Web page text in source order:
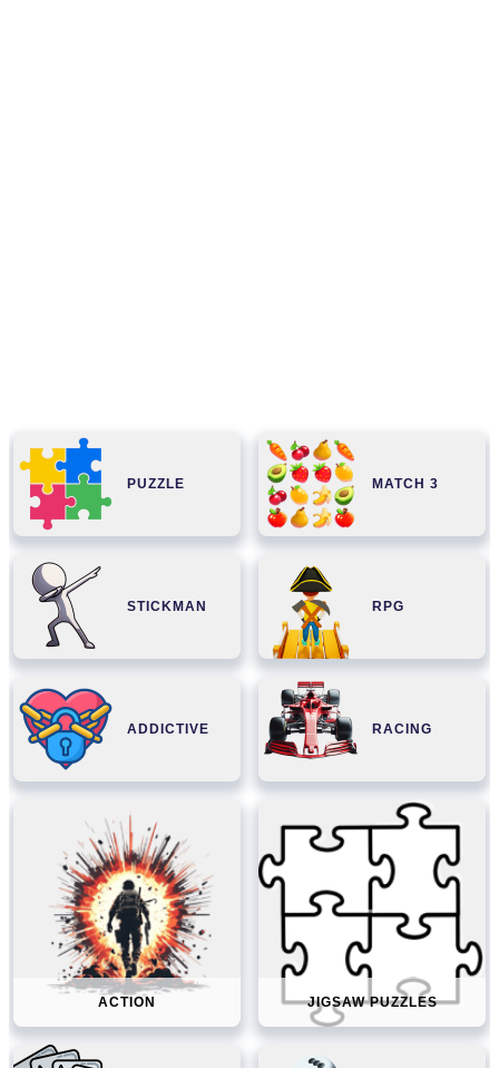
PUZZLE MATCH 3
STICKMAN RPG
ADDICTIVE RACING
ACTION JIGSAW PUZZLES